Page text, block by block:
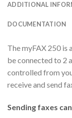
ADDITIONAL
DOCUMENTATION
The myFAX 250 is
be connected to 2
controlled from
receive and send
Sending faxes